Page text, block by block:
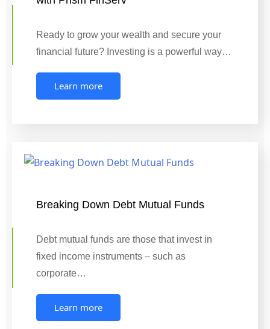
Ready to grow your wealth and secure your
financial future? Investing is a powerful way…
Learn more
Breaking Down Debt Mutual Funds
Debt mutual funds are those that invest in
fixed income instruments – such as
corporate…
Learn more